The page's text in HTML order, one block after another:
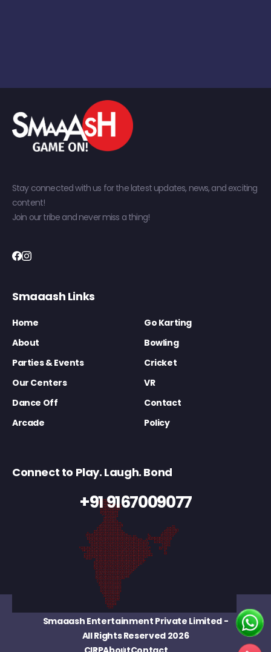
Stay connected with us for the latest updates, news, and exciting
content!
Join our tribe and never miss a thing!
Smaaash Links
Home
Go Karting
About
Bowling
Parties & Events
Cricket
Our Centers
VR
Dance Off
Contact
Arcade
Policy
Connect to Play. Laugh. Bond
+91 9167009077
Smaaash Entertainment Private Limited-
All Rights Reserved 2026